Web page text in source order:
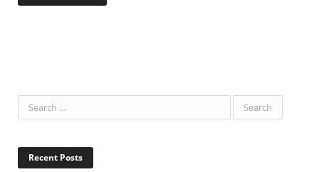
Recent Posts